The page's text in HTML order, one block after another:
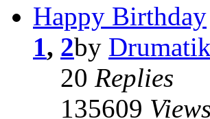
Happy Birthday
1, 2by
20 Replies
135609 Views